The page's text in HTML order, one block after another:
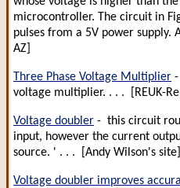
microcontroller. The circuit in
pulses from a 5V power supply.
AZ]
Three Phase Voltage Multiplier
voltage multiplier. . . . [REUK-
Voltage doubler - this circuit
input, however the current
source. ' . . . [Andy Wilson's site]
Voltage doubler improves